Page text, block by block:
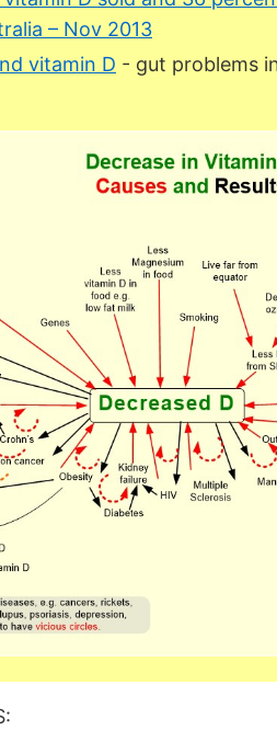
– Nov 2013
vitamin D - gut problems